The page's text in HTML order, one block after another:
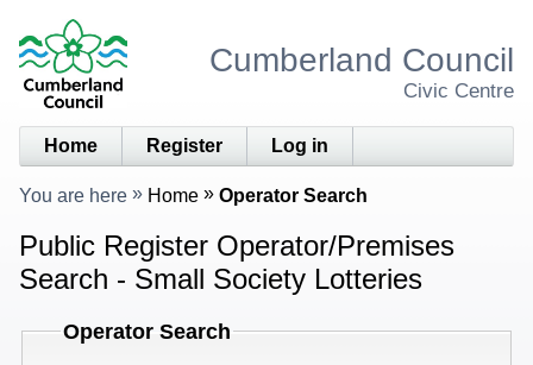
Cumberland Council
Civic Centre
Home Register Log in
You are here Home Operator Search
Public Register Operator/Premises
Search - Small Society Lotteries
Operator Search